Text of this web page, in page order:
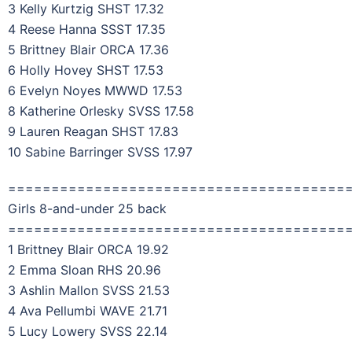
3 Kelly Kurtzig SHST 17.32
4 Reese Hanna SSST 17.35
5 Brittney Blair ORCA 17.36
6 Holly Hovey SHST 17.53
6 Evelyn Noyes MWWD 17.53
8 Katherine Orlesky SVSS 17.58
9 Lauren Reagan SHST 17.83
10 Sabine Barringer SVSS 17.97
Girls 8-and-under 25 back
1 Brittney Blair ORCA 19.92
2 Emma Sloan RHS 20.96
3 Ashlin Mallon SVSS 21.53
4 Ava Pellumbi WAVE 21.71
5 Lucy Lowery SVSS 22.14